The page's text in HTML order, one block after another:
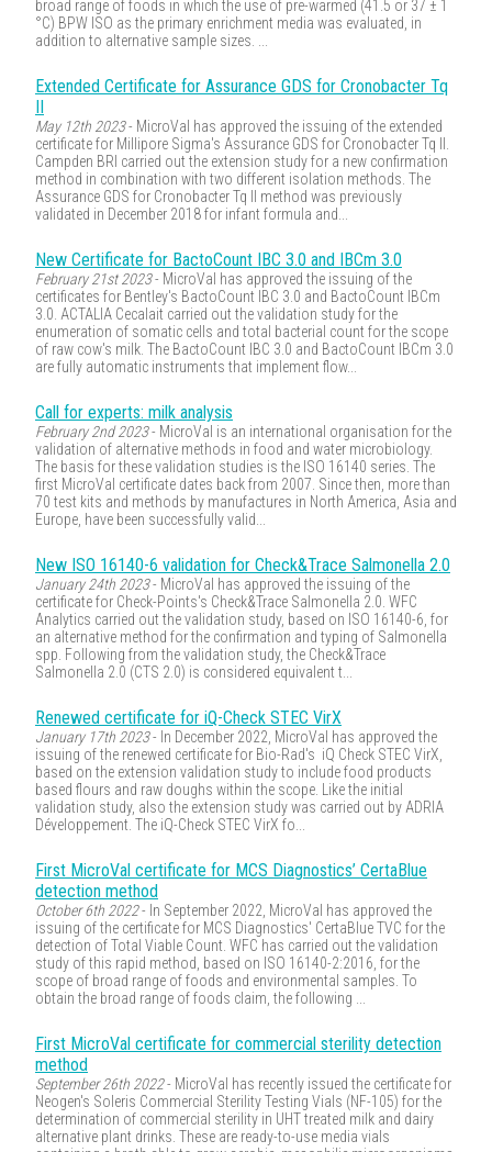
broad range of foods in which the use of pre-warmed (41.5 or 37 ± 1
°C) BPW ISO as the primary enrichment media was evaluated, in
addition to alternative sample sizes. ...
Extended Certificate for Assurance GDS for Cronobacter Tq
II
May 12th 2023- MicroVal has approved the issuing of the extended
certificate for Millipore Sigma's Assurance GDS for Cronobacter Tq II.
Campden BRI carried out the extension study for a new confirmation
method in combination with two different isolation methods. The
Assurance GDS for Cronobacter Tq II method was previously
validated in December 2018 for infant formula and...
New Certificate for BactoCount IBC 3.0 and IBCm 3.0
February 21st 2023- MicroVal has approved the issuing of the
certificates for Bentley's BactoCount IBC 3.0 and BactoCount IBCm
3.0. ACTALIA Cecalait carried out the validation study for the
enumeration of somatic cells and total bacterial count for the scope
of raw cow's milk. The BactoCount IBC 3.0 and BactoCount IBCm 3.0
are fully automatic instruments that implement flow...
Call for experts: milk analysis
February 2nd 2023- MicroVal is an international organisation for the
validation of alternative methods in food and water microbiology.
The basis for these validation studies is the ISO 16140 series. The
first MicroVal certificate dates back from 2007. Since then, more than
70 test kits and methods by manufactures in North America, Asia and
Europe, have been successfully valid...
New ISO 16140-6 validation for Check&Trace Salmonella 2.0
January 24th 2023- MicroVal has approved the issuing of the
certificate for Check-Points's Check&Trace Salmonella 2.0. WFC
Analytics carried out the validation study, based on ISO 16140-6, for
an alternative method for the confirmation and typing of Salmonella
spp. Following from the validation study, the Check&Trace
Salmonella 2.0 (CTS 2.0) is considered equivalent t...
Renewed certificate for iQ-Check STEC VirX
January 17th 2023- In December 2022, MicroVal has approved the
issuing of the renewed certificate for Bio-Rad's iQ Check STEC VirX,
based on the extension validation study to include food products
based flours and raw doughs within the scope. Like the initial
validation study, also the extension study was carried out by ADRIA
Développement. The iQ-Check STEC VirX fo...
First MicroVal certificate for MCS Diagnostics’ CertaBlue
detection method
October 6th 2022- In September 2022, MicroVal has approved the
issuing of the certificate for MCS Diagnostics' CertaBlue TVC for the
detection of Total Viable Count. WFC has carried out the validation
study of this rapid method, based on ISO 16140-2:2016, for the
scope of broad range of foods and environmental samples. To
obtain the broad range of foods claim, the following ...
First MicroVal certificate for commercial sterility detection
method
September 26th 2022- MicroVal has recently issued the certificate for
Neogen's Soleris Commercial Sterility Testing Vials (NF-105) for the
determination of commercial sterility in UHT treated milk and dairy
alternative plant drinks. These are ready-to-use media vials